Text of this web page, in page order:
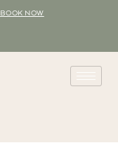
BOOK NOW